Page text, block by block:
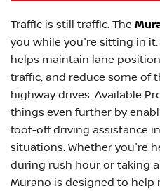
Traffic is still traffic. The
you while you're sitting in it.
helps maintain lane
traffic, and reduce some of
highway drives. Available
things even further by
foot-off driving assistance
situations. Whether you're
during rush hour or taking
Murano is designed to help